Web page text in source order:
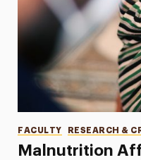
Malnutrition
Categories
FACULTY RESEARCH &